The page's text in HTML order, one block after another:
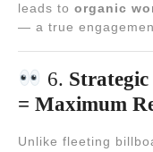
leads to organic
— a true
6.
= Maximum
Unlike fleeting